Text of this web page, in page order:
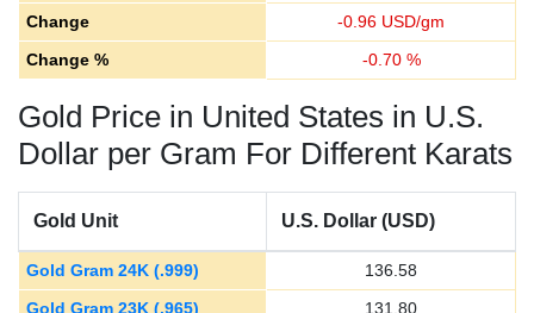
Change
-0.96 USD/gm
Change %
-0.70%
Gold Price in United States in U.S.
Dollar per Gram For Different Karats
Gold Unit U.S. Dollar (USD)
Gold Gram 24K (.999)
136.58
Gold Gram 23K (.965)
131.80